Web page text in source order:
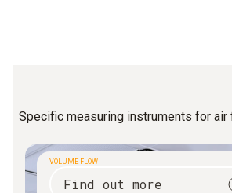
Specific measuring instruments for air
VOLUME FLOW
Find out more